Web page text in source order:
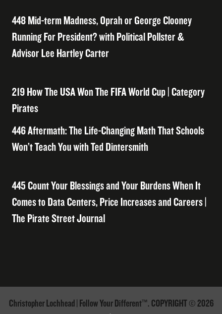
448 Mid-term Madness, Oprah or George Clooney
Running For President? with Political Pollster &
Advisor Lee Hartley Carter
219 How The USA Won The FIFA World Cup | Category
Pirates
446 Aftermath: The Life-Changing Math That Schools
Won’t Teach You with Ted Dintersmith
445 Count Your Blessings and Your Burdens When It
Comes to Data Centers, Price Increases and Careers |
The Pirate Street Journal
Christopher Lochhead | Follow Your Different™. COPYRIGHT © 2026